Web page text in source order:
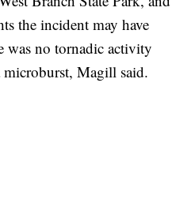
the incident may have
was no tornadic activity
microburst, Magill said.